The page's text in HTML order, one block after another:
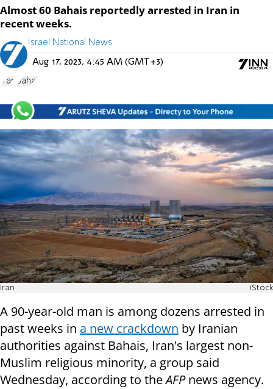
Almost 60 Bahais reportedly arrested in Iran in
recent weeks.
Israel National News
Aug 17, 2023, 4:45 AM (GMT+3)
Iran Bahai
Iran iStock
A 90-year-old man is among dozens arrested in
past weeks in a new crackdown by Iranian
authorities against Bahais, Iran's largest non-
Muslim religious minority, a group said
Wednesday, according to theAFPnews agency.